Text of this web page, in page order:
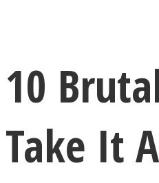
Youtube
10
Take It